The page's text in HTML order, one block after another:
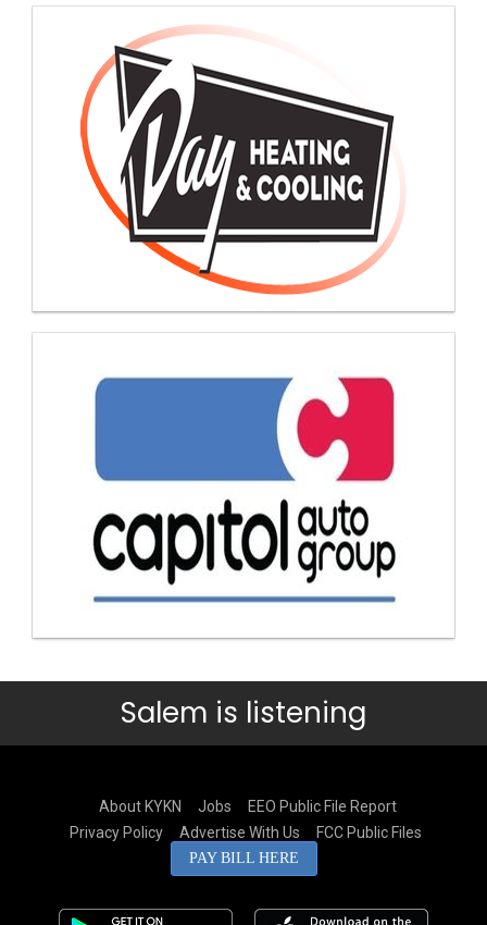
Salem is listening
About KYKN Jobs
EEO Public File Report
Privacy Policy
Advertise With Us FCC Public Files
PAY BILL HERE